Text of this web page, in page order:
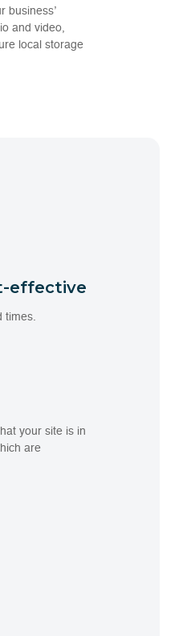
business’
and video,
local storage
effective
times.
your site is in
are